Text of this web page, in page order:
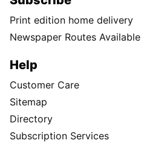
Print edition home delivery
Newspaper Routes Available
Help
Customer Care
Sitemap
Directory
Subscription Services